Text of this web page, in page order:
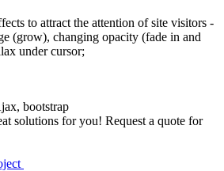
to attract the attention of site visitors -
(grow), changing opacity (fade in and
under cursor;
bootstrap
solutions for you! Request a quote for